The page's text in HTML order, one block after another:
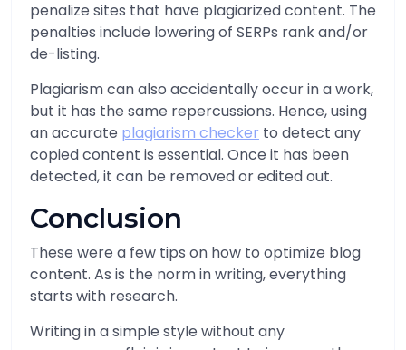
penalize sites that have plagiarized content. The
penalties include lowering of SERPs rank and/or
de-listing.
Plagiarism can also accidentally occur in a work,
but it has the same repercussions. Hence, using
an accurate plagiarism checker to detect any
copied content is essential. Once it has been
detected, it can be removed or edited out.
Conclusion
These were a few tips on how to optimize blog
content. As is the norm in writing, everything
starts with research.
Writing in a simple style without any